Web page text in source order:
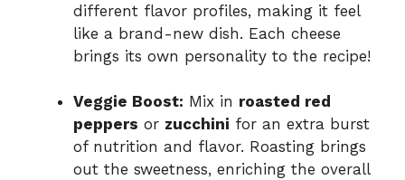
different flavor profiles, making it feel
like a brand-new dish. Each cheese
brings its own personality to the recipe!
Veggie Boost: Mix in roasted red
peppers or zucchini for an extra burst
of nutrition and flavor. Roasting brings
out the sweetness, enriching the overall